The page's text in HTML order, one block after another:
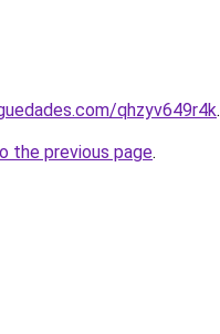
qhzyv649r4k.
the previous page.